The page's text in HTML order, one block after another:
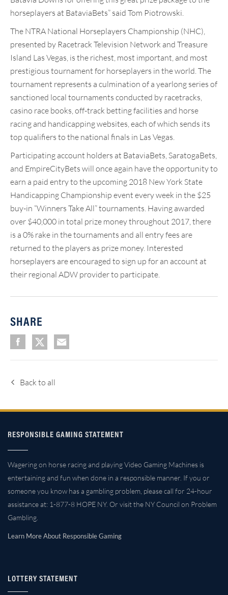
horseplayers at BataviaBets” said Tom Piotrowski.
The NTRA National Horseplayers Championship (NHC),
presented by Racetrack Television Network and Treasure
Island Las Vegas, is the richest, most important, and most
prestigious tournament for horseplayers in the world. The
tournament represents a culmination of a yearlong series of
sanctioned local tournaments conducted by racetracks,
casino race books, off-track betting facilities and horse
racing and handicapping websites, each of which sends its
top qualifiers to the national finals in Las Vegas.
Participating account holders at BataviaBets, SaratogaBets,
and EmpireCityBets will once again have the opportunity to
earn a paid entry to the upcoming 2018 New York State
Handicapping Championship event every week in the $25
buy-in “Winners Take All” tournaments. Having awarded
over $40,000 in total prize money throughout 2017, there
is a 0% rake in the tournaments and all entry fees are
returned to the players as prize money. Interested
horseplayers are encouraged to sign up for an account at
their regional ADW provider to participate.
SHARE
Back to all
RESPONSIBLE GAMING STATEMENT
Wagering on horse racing and playing Video Gaming Machines is
entertaining and fun when done in a responsible manner. If you or
someone you know has a gambling problem, please call for 24-hour
assistance at: 1-877-8 HOPE NY. Or visit the NY Council on Problem
Gambling.
Learn More About Responsible Gaming
LOTTERY STATEMENT